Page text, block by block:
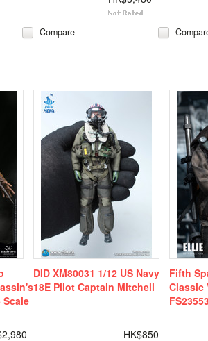
Compare
Scale
DID XM80031 1/12 US Navy
18E Pilot Captain Mitchell
HK$850
Fifth
Classic